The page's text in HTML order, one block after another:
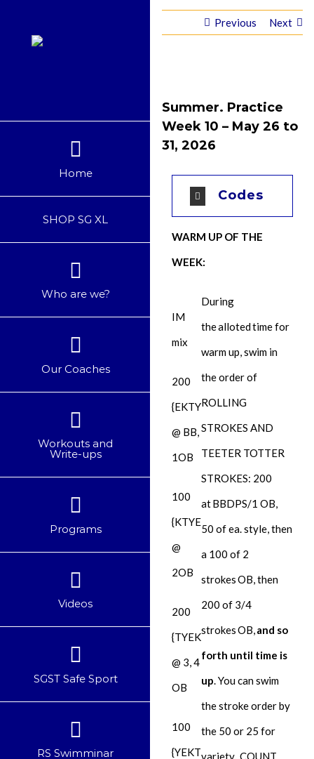
Home
SHOP SG XL
Who are we?
Our Coaches
Workouts and
Write-ups
Programs
Videos
SGST Safe Sport
RS Swimminar
Previous Next
Summer. Practice
Week 10 – May 26 to
31, 2026
Codes
WARM UP OF THE
WEEK:
IM
mix
200
{EKTY
@ BB,
1OB
100
{KTYE
@
2OB
200
{TYEK
@ 3, 4
OB
100
{YEKT
During
the alloted time for
warm up, swim in
the order of
ROLLING
STROKES AND
TEETER TOTTER
STROKES: 200
atBBDPS/1 OB,
50 of ea. style, then
a 100 of 2
strokesOB, then
200 of 3/4
strokesOB,and so
forth until time is
up. You can swim
the stroke order by
the 50 or 25 for
variety. COUNT